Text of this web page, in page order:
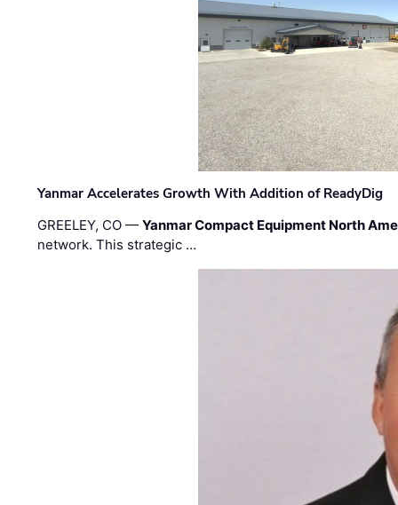
Yanmar Accelerates Growth With Addition of ReadyDig
GREELEY, CO —Yanmar Compact Equipment North
network. This strategic …